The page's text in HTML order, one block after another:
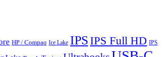
HP / Compaq Ice Lake IPS IPS Full HD IPS